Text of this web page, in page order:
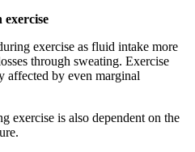
exercise as fluid intake more
through sweating. Exercise
affected by even marginal
exercise is also dependent on the